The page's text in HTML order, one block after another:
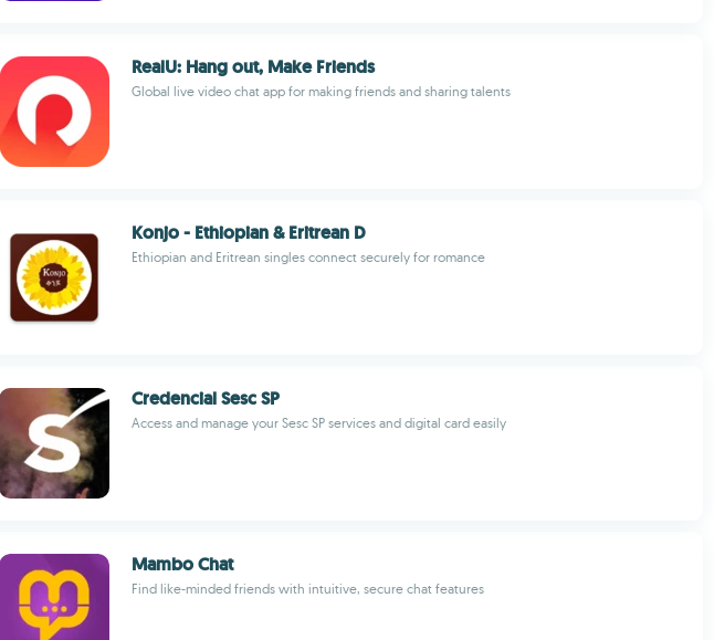
RealU: Hang out, Make Friends
Global live video chat app for making friends and sharing talents
Konjo - Ethiopian & Eritrean D
Ethiopian and Eritrean singles connect securely for romance
Credencial Sesc SP
Access and manage your Sesc SP services and digital card easily
Mambo Chat
Find like-minded friends with intuitive, secure chat features